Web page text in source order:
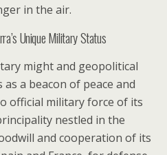
in the air.
Unique Military Status
might and geopolitical
a beacon of peace and
official military force of its
nestled in the
and cooperation of its